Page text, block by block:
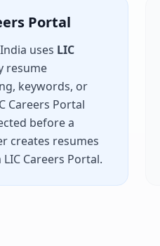
Portal
uses LIC
resume
keywords, or
Careers Portal
before a
creates resumes
LIC Careers Portal.